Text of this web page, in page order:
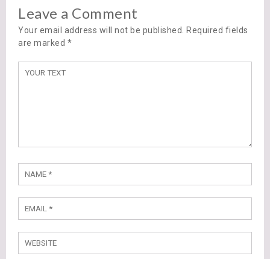
Leave a Comment
Your email address will not be published. Required fields
are marked *